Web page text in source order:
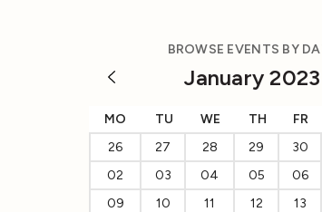
BROWSE EVENTS BY
January 2023
MO TU WE TH FR
26
27 28 29 30
02
03 04 05 06
09
10 11 12 13